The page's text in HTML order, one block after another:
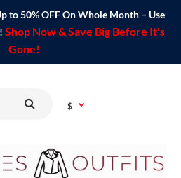
to 50% OFF On Whole Month – Use
Shop Now & Save Big Before It's
Gone!
$